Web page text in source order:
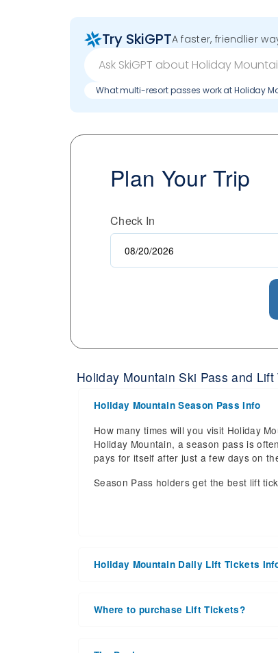
Try SkiGPTA faster, friendlier
What multi-resort passes work at Holiday
Plan Your Trip
Check In
Holiday Mountain Ski Pass and Lift
Holiday Mountain Season Pass Info
How many times will you visit Holiday
Holiday Mountain, a season pass is
pays for itself after just a few days on
Season Pass holders get the best lift
Holiday Mountain Daily Lift Tickets
the upcoming ski season.
Where to purchase Lift Tickets?